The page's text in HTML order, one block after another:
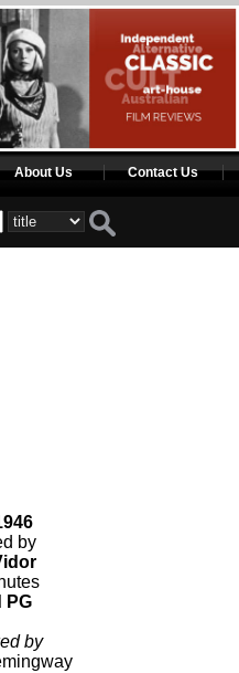
About Us Contact Us
by
PG
by